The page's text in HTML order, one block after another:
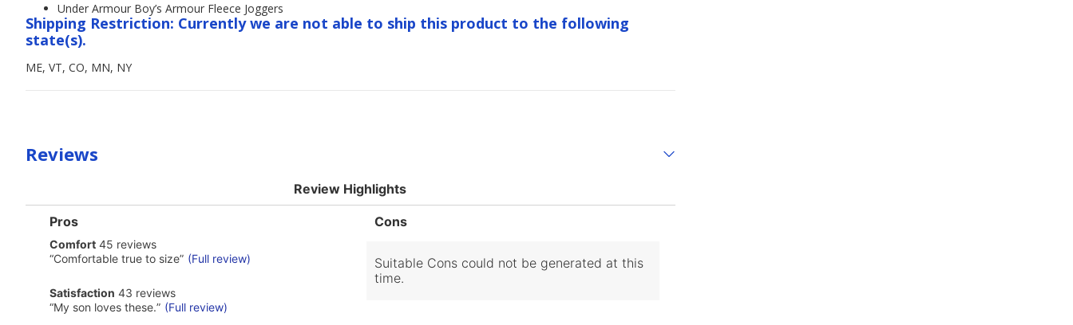
Under Armour Boy’s Armour Fleece Joggers
Shipping Restriction: Currently we are not able to ship this product to the following
state(s).
ME, VT, CO, MN, NY
Reviews
Review Highlights
List
Pros
Highlights
Pros
comfort
45
Comfort 45 reviews
Review
here
for
“ Comfortable true to size” (Full review)
satisfaction
43
reviews
Satisfaction 43 reviews
Review
“My son loves these.” (Full review)
List
Highlights
Cons
Suitable Cons could not be generated at this
time.